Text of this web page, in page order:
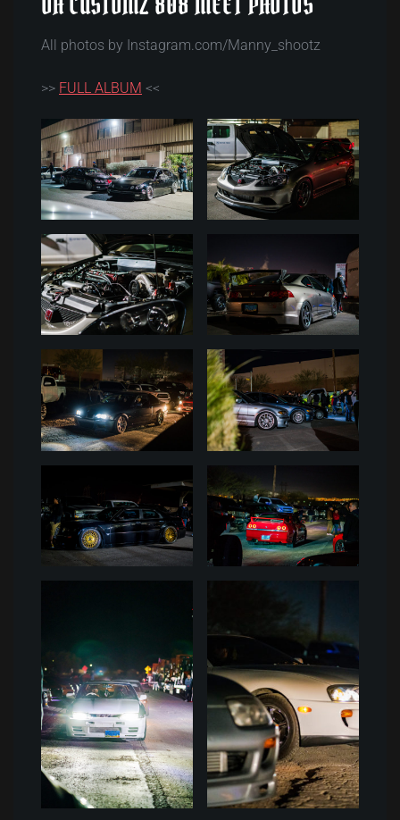
All photos by Instagram.com/Manny_shootz
>> FULL ALBUM <<